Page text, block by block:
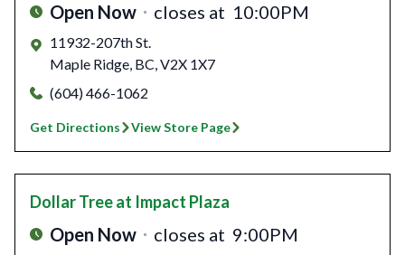
Open Now closes at 10:00PM
11932-207th St.
Maple Ridge, BC,V2X 1X7
(604) 466-1062
Get Directions View Store Page
Dollar Treeat Impact Plaza
Open Now closes at 9:00PM